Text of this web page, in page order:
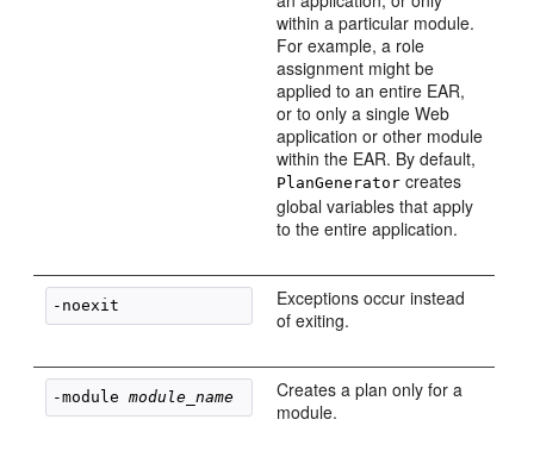
within a particular module.
For example, a role
assignment might be
applied to an entire EAR,
or to only a single Web
application or other module
within the EAR. By default,
PlanGenerator creates
global variables that apply
to the entire application.
-noexit
Exceptions occur instead
of exiting.
-module module_name
Creates a plan only for a
module.